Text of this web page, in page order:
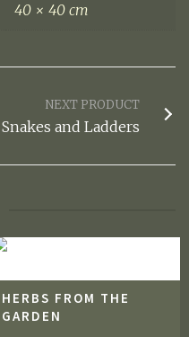
40 × 40 cm
NEXT PRODUCT
Snakes and Ladders
HERBS FROM THE
GARDEN